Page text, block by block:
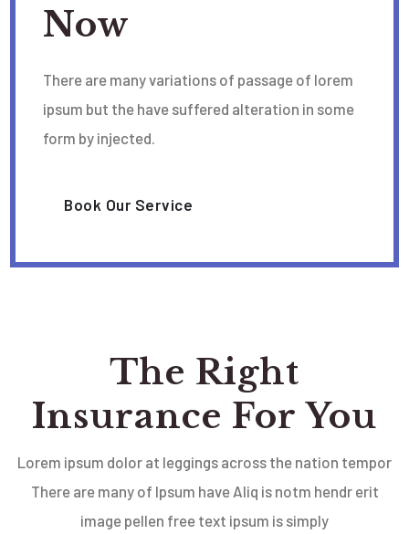
Now
There are many variations of passage of lorem
ipsum but the have suffered alteration in some
form by injected.
Book Our Service
The Right
Insurance For You
Lorem ipsum dolor at leggings across the nation tempor
There are many of Ipsum have Aliq is notm hendr erit
image pellen free text ipsum is simply